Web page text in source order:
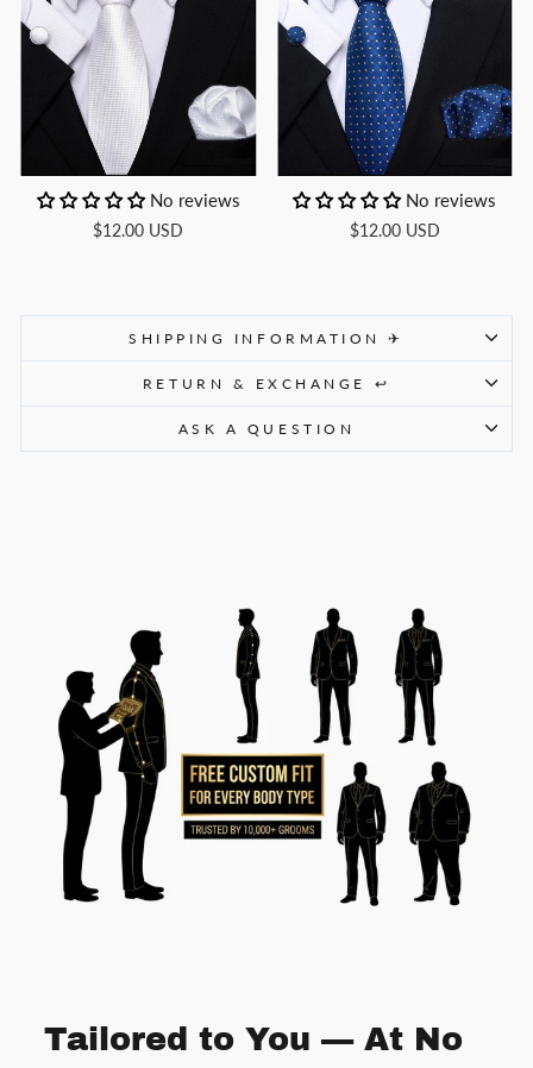
No reviews
$12.00 USD
No reviews
$12.00 USD
SHIPPING INFORMATION ✈
RETURN & EXCHANGE ↩
ASK A QUESTION
Tailored to You — At No